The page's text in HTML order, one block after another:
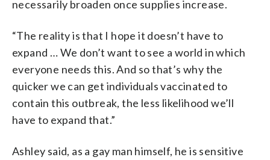
necessarily broaden once supplies increase.
“The reality is that I hope it doesn’t have to
expand … We don’t want to see a world in which
everyone needs this. And so that’s why the
quicker we can get individuals vaccinated to
contain this outbreak, the less likelihood we’ll
have to expand that.”
Ashley said, as a gay man himself, he is sensitive